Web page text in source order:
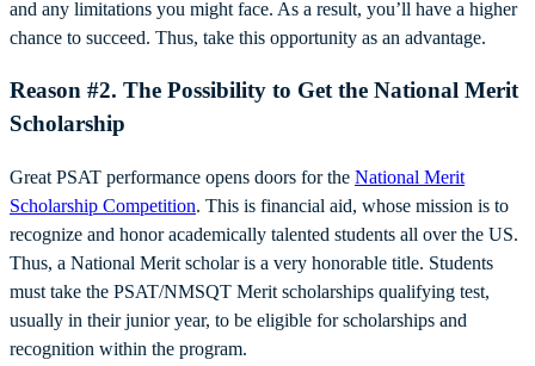
and any limitations you might face. As a result, you’ll have a higher
chance to succeed. Thus, take this opportunity as an advantage.
Reason #2. The Possibility to Get the National Merit
Scholarship
Great PSAT performance opens doors for the National Merit
Scholarship Competition. This is financial aid, whose mission is to
recognize and honor academically talented students all over the US.
Thus, a National Merit scholar is a very honorable title. Students
must take the PSAT/NMSQT Merit scholarships qualifying test,
usually in their junior year, to be eligible for scholarships and
recognition within the program.